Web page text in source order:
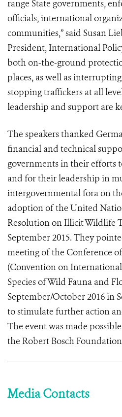
range State governments,
officials, international
communities,” said Susan
President, International
both on-the-ground
places, as well as
stopping traffickers at all
leadership and support are
The speakers thanked
financial and technical
governments in their efforts
and for their leadership in
intergovernmental fora on
adoption of the United
Resolution on Illicit Wildlife
September 2015. They
meeting of the Conference
(Convention on
Species of Wild Fauna and
September/October 2016 in
to stimulate further action
The event was made
the Robert Bosch
Media Contacts